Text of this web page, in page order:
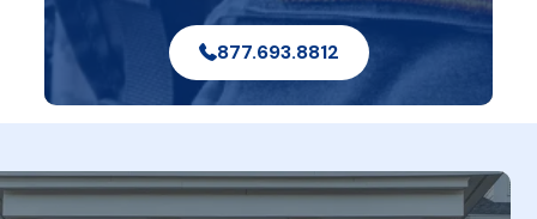
877.693.8812